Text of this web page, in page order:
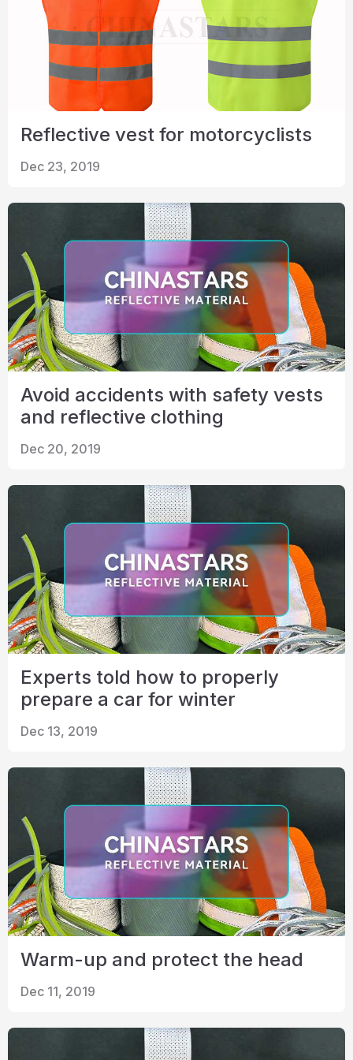
Reflective vest for motorcyclists
Dec 23, 2019
Avoid accidents with safety vests
and reflective clothing
Dec 20, 2019
Experts told how to properly
prepare a car for winter
Dec 13, 2019
Warm-up and protect the head
Dec 11, 2019